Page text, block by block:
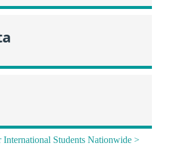
International Students Nationwide >